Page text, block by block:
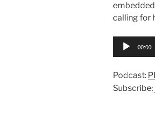
calling for
Audio
00:00
Podcast:
Subscribe: